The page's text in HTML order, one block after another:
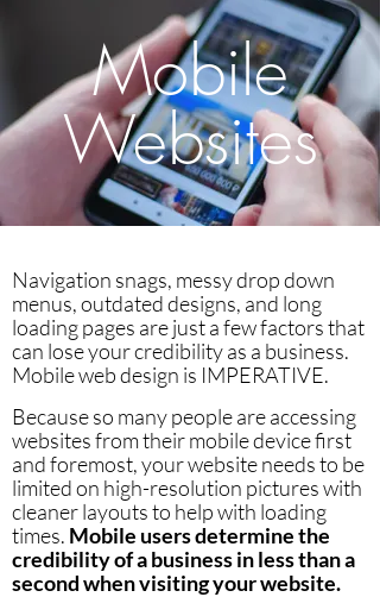
Mobile
Websites
Navigation snags, messy drop down
menus, outdated designs, and long
loading pages are just a few factors that
can lose your credibility as a business.
Mobile web design is IMPERATIVE.
Because so many people are accessing
websites from their mobile device first
and foremost, your website needs to be
limited on high-resolution pictures with
cleaner layouts to help with loading
times. Mobile users determine the
credibility of a business in less than a
second when visiting your website.